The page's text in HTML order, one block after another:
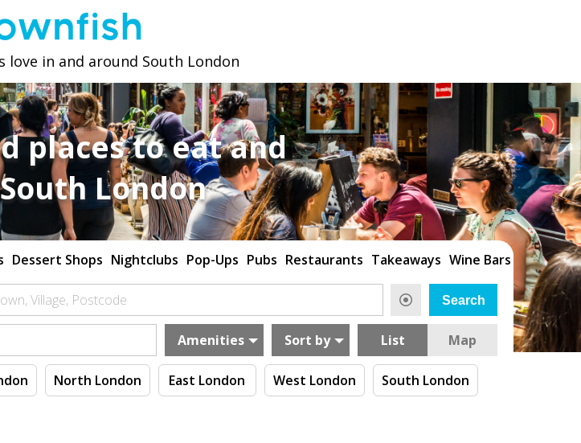
love in and around South London
places to eat and
London
Dessert Shops Nightclubs Pop-Ups Pubs Restaurants Takeaways Wine Bars
Village, Postcode
Amenities Sort by List Map
North London East London West London South London